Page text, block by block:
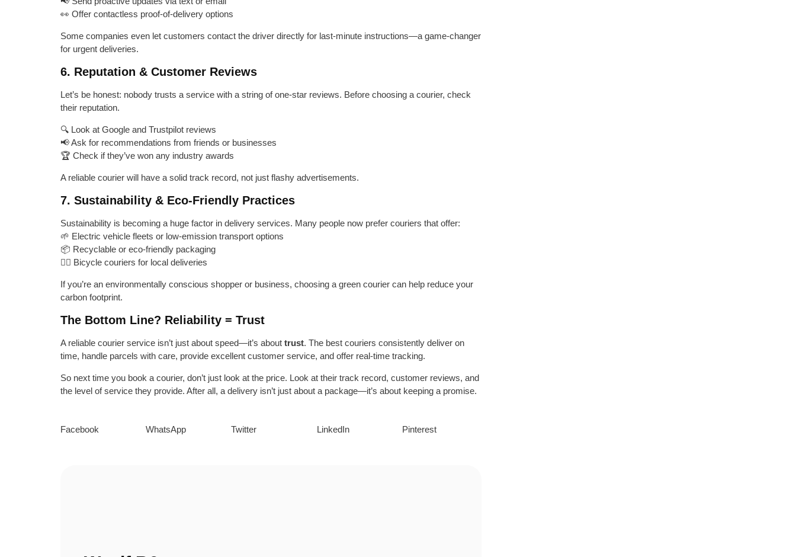
👀 Offer contactless proof-of-delivery options
Some companies even let customers contact the driver directly for last-minute instructions—a game-changer
for urgent deliveries.
6. Reputation & Customer Reviews
Let’s be honest: nobody trusts a service with a string of one-star reviews. Before choosing a courier, check
their reputation.
🔍 Look at Google and Trustpilot reviews
📢 Ask for recommendations from friends or businesses
🏆 Check if they’ve won any industry awards
A reliable courier will have a solid track record, not just flashy advertisements.
7. Sustainability & Eco-Friendly Practices
Sustainability is becoming a huge factor in delivery services. Many people now prefer couriers that offer:
🌱 Electric vehicle fleets or low-emission transport options
📦 Recyclable or eco-friendly packaging
🚴‍♂️ Bicycle couriers for local deliveries
If you’re an environmentally conscious shopper or business, choosing a green courier can help reduce your
carbon footprint.
The Bottom Line? Reliability = Trust
A reliable courier service isn’t just about speed—it’s about trust. The best couriers consistently deliver on
time, handle parcels with care, provide excellent customer service, and offer real-time tracking.
So next time you book a courier, don’t just look at the price. Look at their track record, customer reviews, and
the level of service they provide. After all, a delivery isn’t just about a package—it’s about keeping a promise.
Facebook WhatsApp Twitter LinkedIn Pinterest